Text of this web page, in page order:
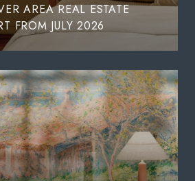
AREA REAL ESTATE
FROM JULY 2026